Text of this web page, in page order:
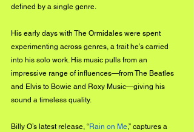
defined by a single genre.
His early days with The Ormidales were spent
experimenting across genres, a trait he’s carried
into his solo work. His music pulls from an
impressive range of influences—from The Beatles
and Elvis to Bowie and Roxy Music—giving his
sound a timeless quality.
Billy O’s latest release, “Rain on Me,” captures a